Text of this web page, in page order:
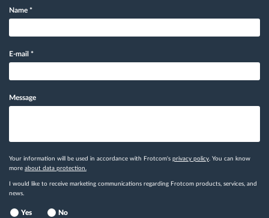
Name *
E-mail *
Message
Your information will be used in accordance with Frotcom's privacy policy . You can know
more about data protection.
I would like to receive marketing communications regarding Frotcom products, services, and
news.
Yes No